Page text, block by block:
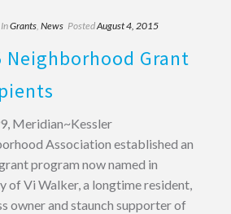
InGrants News PostedAugust 4, 2015
Neighborhood Grant
Meridian~Kessler
Association established an
program now named in
of Vi Walker, a longtime resident,
owner and staunch supporter of